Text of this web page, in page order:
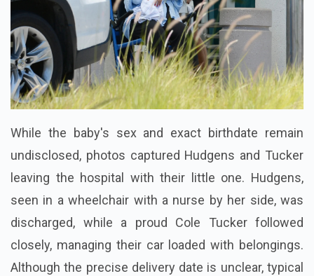
While the baby's sex and exact birthdate remain
undisclosed, photos captured Hudgens and Tucker
leaving the hospital with their little one. Hudgens,
seen in a wheelchair with a nurse by her side, was
discharged, while a proud Cole Tucker followed
closely, managing their car loaded with belongings.
Although the precise delivery date is unclear, typical